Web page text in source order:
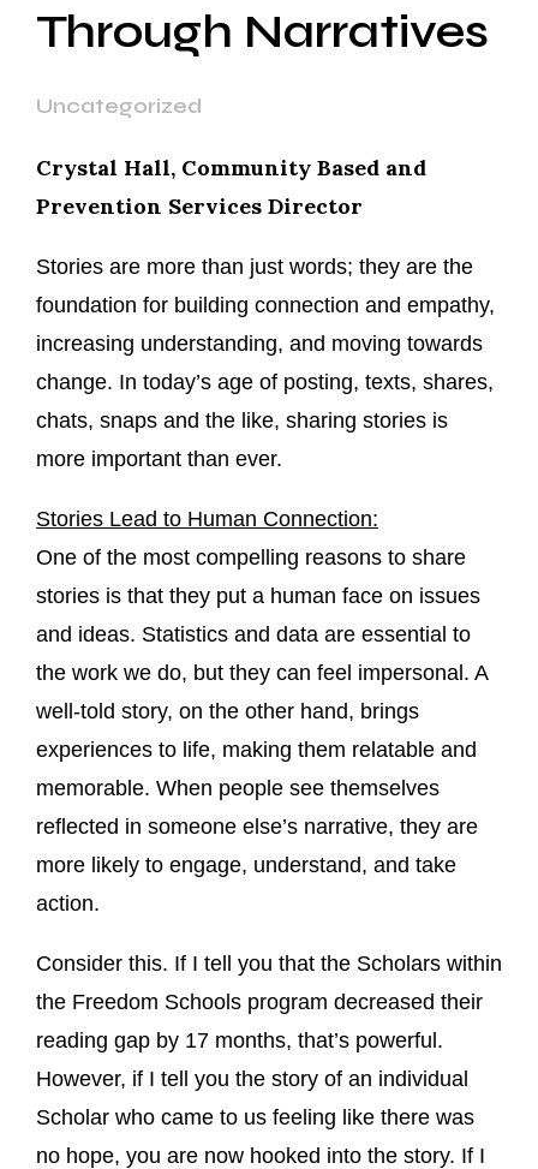
Through Narratives
Uncategorized
Crystal Hall, Community Based and
Prevention Services Director
Stories are more than just words; they are the
foundation for building connection and empathy,
increasing understanding, and moving towards
change. In today’s age of posting, texts, shares,
chats, snaps and the like, sharing stories is
more important than ever.
Stories Lead to Human Connection:
One of the most compelling reasons to share
stories is that they put a human face on issues
and ideas. Statistics and data are essential to
the work we do, but they can feel impersonal. A
well-told story, on the other hand, brings
experiences to life, making them relatable and
memorable. When people see themselves
reflected in someone else’s narrative, they are
more likely to engage, understand, and take
action.
Consider this. If I tell you that the Scholars within
the Freedom Schools program decreased their
reading gap by 17 months, that’s powerful.
However, if I tell you the story of an individual
Scholar who came to us feeling like there was
no hope, you are now hooked into the story. If I